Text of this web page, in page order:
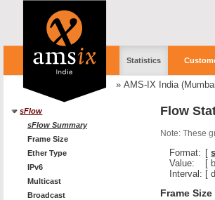
Statistics
» AMS-IX India
sFlow
sFlow Summary
Frame Size
Ether Type
IPv6
Multicast
Broadcast
Flow
Note: These
Format: [
Value:
[
Interval: [
Frame